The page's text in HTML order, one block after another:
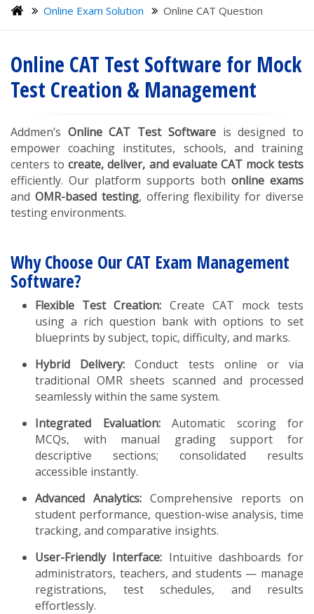
Online Exam Solution Online CAT Question
Online CAT Test Software for Mock
Test Creation & Management
Addmen’s Online CAT Test Softwareis designed to
empower coaching institutes, schools, and training
centers tocreate, deliver, and evaluate CAT mock tests
efficiently. Our platform supports both online exams
and OMR-based testing, offering flexibility for diverse
testing environments.
Why Choose Our CAT Exam Management
Software?
Flexible Test Creation: Create CAT mock tests
using a rich question bank with options to set
blueprints by subject, topic, difficulty, and marks.
Hybrid Delivery: Conduct tests online or via
traditional OMR sheets scanned and processed
seamlessly within the same system.
Integrated Evaluation:Automatic scoring for
MCQs, with manual grading support for
descriptive sections; consolidated results
accessible instantly.
Advanced Analytics: Comprehensive reports on
student performance, question-wise analysis, time
tracking, and comparative insights.
User-Friendly Interface: Intuitive dashboards for
administrators, teachers, and students — manage
registrations, test schedules, and results
effortlessly.